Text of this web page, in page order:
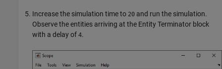
Increase the simulation time to 20 and run the simulation.
Observe the entities arriving at the Entity Terminator block
with a delay of 4.